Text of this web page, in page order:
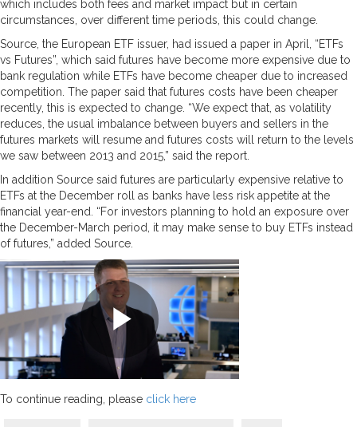
which includes both fees and market impact but in certain
circumstances, over different time periods, this could change.
Source, the European ETF issuer, had issued a paper in April, “ETFs
vs Futures”, which said futures have become more expensive due to
bank regulation while ETFs have become cheaper due to increased
competition. The paper said that futures costs have been cheaper
recently, this is expected to change. “We expect that, as volatility
reduces, the usual imbalance between buyers and sellers in the
futures markets will resume and futures costs will return to the levels
we saw between 2013 and 2015,” said the report.
In addition Source said futures are particularly expensive relative to
ETFs at the December roll as banks have less risk appetite at the
financial year-end. “For investors planning to hold an exposure over
the December-March period, it may make sense to buy ETFs instead
of futures,” added Source.
To continue reading, please click here